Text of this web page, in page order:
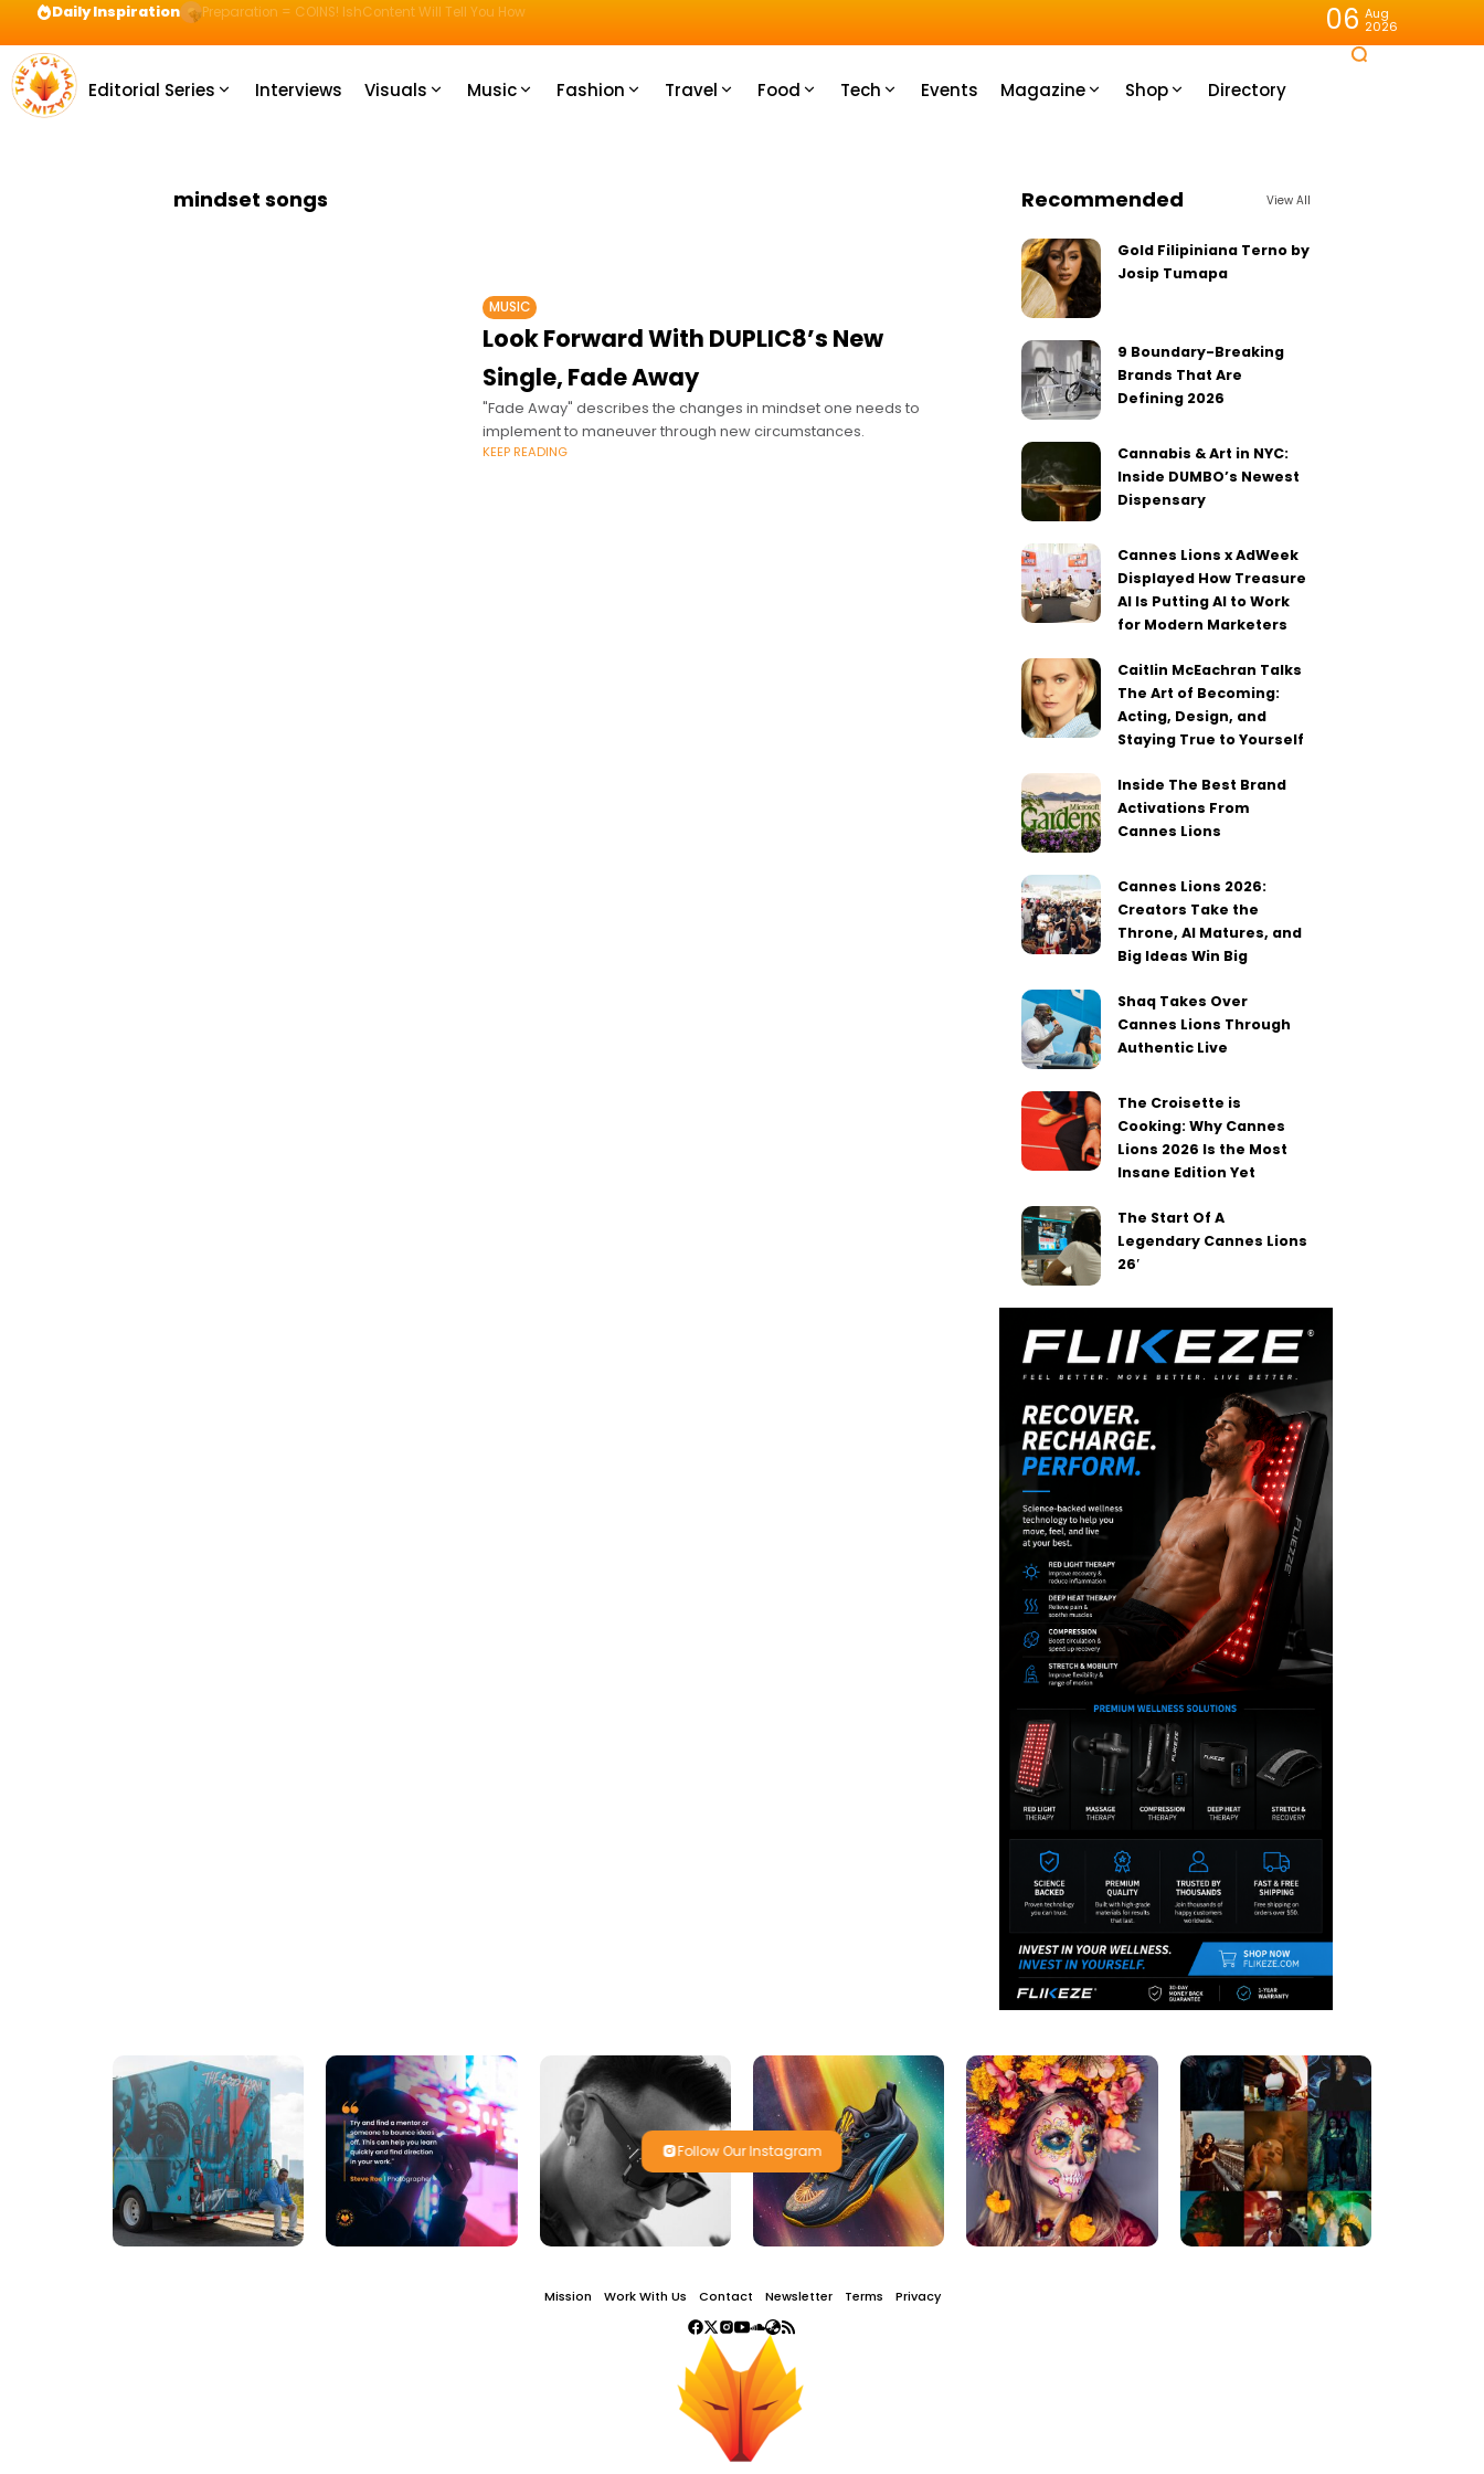
Daily Inspiration Preparation = COINS! IshContent Will Tell You How 06 Aug
2026
Editorial Series Interviews Visuals Music Fashion Travel Food Tech Events Magazine Shop Directory
mindset songs
MUSIC
Look Forward With DUPLIC8’s New
Single, Fade Away
"Fade Away" describes the changes in mindset one needs to
implement to maneuver through new circumstances.
KEEP READING
Recommended View All
Gold Filipiniana Terno by
Josip Tumapa
9 Boundary-Breaking
Brands That Are
Defining 2026
Cannabis & Art in NYC:
Inside DUMBO’s Newest
Dispensary
Cannes Lions x AdWeek
Displayed How Treasure
AI Is Putting AI to Work
for Modern Marketers
Caitlin McEachran Talks
The Art of Becoming:
Acting, Design, and
Staying True to Yourself
Inside The Best Brand
Activations From
Cannes Lions
Cannes Lions 2026:
Creators Take the
Throne, AI Matures, and
Big Ideas Win Big
Shaq Takes Over
Cannes Lions Through
Authentic Live
The Croisette is
Cooking: Why Cannes
Lions 2026 Is the Most
Insane Edition Yet
The Start Of A
Legendary Cannes Lions
26′
Follow Our Instagram
Mission Work With Us Contact Newsletter Terms Privacy